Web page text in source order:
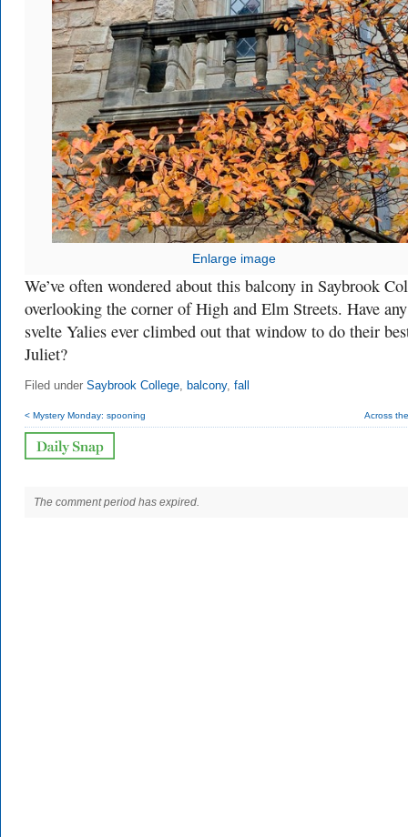
Enlarge image
We’ve often wondered about this balcony in Saybrook
overlooking the corner of High and Elm Streets. Have any
svelte Yalies ever climbed out that window to do their
Juliet?
Filed under Saybrook College, balcony, fall
< Mystery Monday: spooning Across
The comment period has expired.